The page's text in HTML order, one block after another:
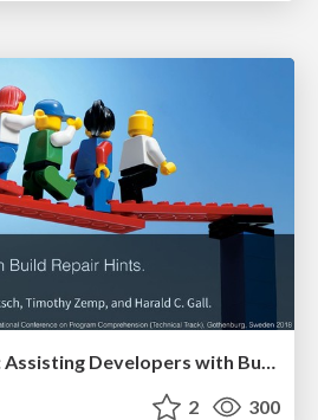
Un-Break My Build: Assisting Developers with Build Repair Hints.
2 300